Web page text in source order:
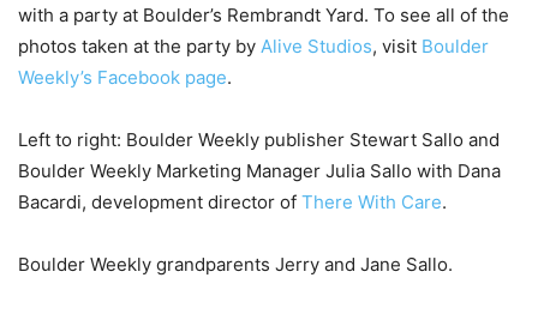
with a party at Boulder’s Rembrandt Yard. To see all of the
photos taken at the party by Alive Studios, visit Boulder
Weekly’s Facebook page.
Left to right: Boulder Weekly publisher Stewart Sallo and
Boulder Weekly Marketing Manager Julia Sallo with Dana
Bacardi, development director of There With Care.
Boulder Weekly grandparents Jerry and Jane Sallo.